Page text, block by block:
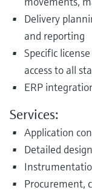
Delivery
and reporting
Specific
access to all
ERP
Services:
Application
Detailed design
Procurement,